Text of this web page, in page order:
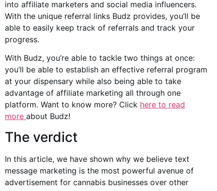
into affiliate marketers and social media influencers.
With the unique referral links Budz provides, you’ll be
able to easily keep track of referrals and track your
progress.
With Budz, you’re able to tackle two things at once:
you’ll be able to establish an effective referral program
at your dispensary while also being able to take
advantage of affiliate marketing all through one
platform. Want to know more? Click here to read
more about Budz!
The verdict
In this article, we have shown why we believe text
message marketing is the most powerful avenue of
advertisement for cannabis businesses over other